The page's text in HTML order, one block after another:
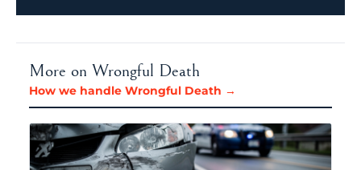
More on Wrongful Death
How we handle Wrongful Death →